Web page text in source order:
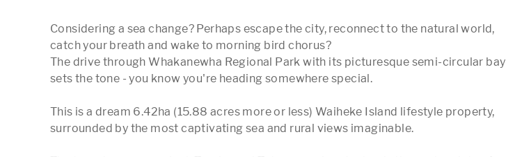
Considering a sea change? Perhaps escape the city, reconnect to the natural world,
catch your breath and wake to morning bird chorus?
The drive through Whakanewha Regional Park with its picturesque semi-circular bay
sets the tone - you know you're heading somewhere special.
This is a dream 6.42ha (15.88 acres more or less) Waiheke Island lifestyle property,
surrounded by the most captivating sea and rural views imaginable.